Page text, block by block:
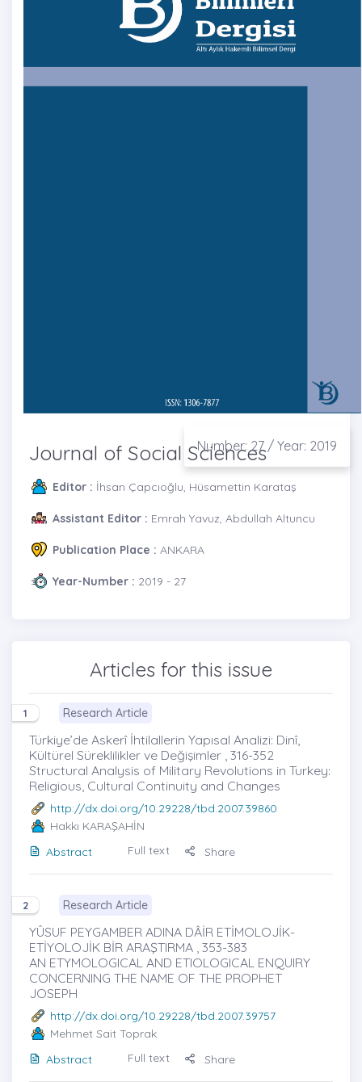
Number: 27 / Year: 2019
Journal of Social Sciences
Editor : İhsan Çapcıoğlu, Hüsamettin Karataş
Assistant Editor : Emrah Yavuz, Abdullah Altuncu
Publication Place : ANKARA
Year-Number : 2019 - 27
Articles for this issue
1 Research Article
Türkiye’de Askerî İhtilallerin Yapısal Analizi: Dinî,
Kültürel Süreklilikler ve Değişimler , 316-352
Structural Analysis of Military Revolutions in Turkey:
Religious, Cultural Continuity and Changes
http://dx.doi.org/10.29228/tbd.2007.39860
Hakkı KARAŞAHİN
Abstract
Full text Share
2 Research Article
YÛSUF PEYGAMBER ADINA DÂİR ETİMOLOJİK-
ETİYOLOJİK BİR ARAŞTIRMA , 353-383
AN ETYMOLOGICAL AND ETIOLOGICAL ENQUIRY
CONCERNING THE NAME OF THE PROPHET
JOSEPH
http://dx.doi.org/10.29228/tbd.2007.39757
Mehmet Sait Toprak
Abstract
Full text Share